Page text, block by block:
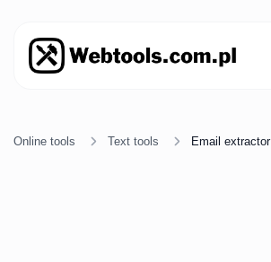
Online tools Text tools Email extractor